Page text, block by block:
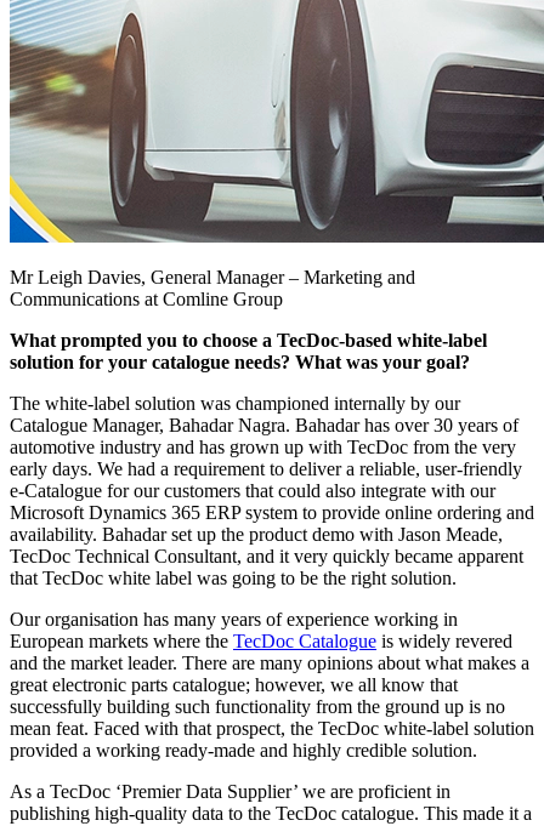
Mr Leigh Davies, General Manager – Marketing and
Communications at Comline Group
What prompted you to choose a TecDoc-based white-label
solution for your catalogue needs? What was your goal?
The white-label solution was championed internally by our
Catalogue Manager, Bahadar Nagra. Bahadar has over 30 years of
automotive industry and has grown up with TecDoc from the very
early days. We had a requirement to deliver a reliable, user-friendly
e-Catalogue for our customers that could also integrate with our
Microsoft Dynamics 365 ERP system to provide online ordering and
availability. Bahadar set up the product demo with Jason Meade,
TecDoc Technical Consultant, and it very quickly became apparent
that TecDoc white label was going to be the right solution.
Our organisation has many years of experience working in
European markets where the TecDoc Catalogue is widely revered
and the market leader. There are many opinions about what makes a
great electronic parts catalogue; however, we all know that
successfully building such functionality from the ground up is no
mean feat. Faced with that prospect, the TecDoc white-label solution
provided a working ready-made and highly credible solution.
As a TecDoc ‘Premier Data Supplier’ we are proficient in
publishing high-quality data to the TecDoc catalogue. This made it a